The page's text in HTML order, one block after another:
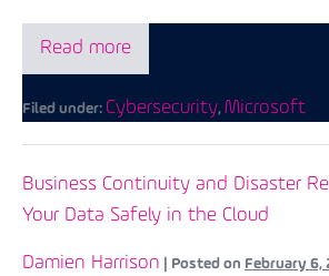
Read more
Filed under: Cybersecurity, Microsoft
Business Continuity and Disaster
Your Data Safely in the Cloud
Damien Harrison Posted on February 6,